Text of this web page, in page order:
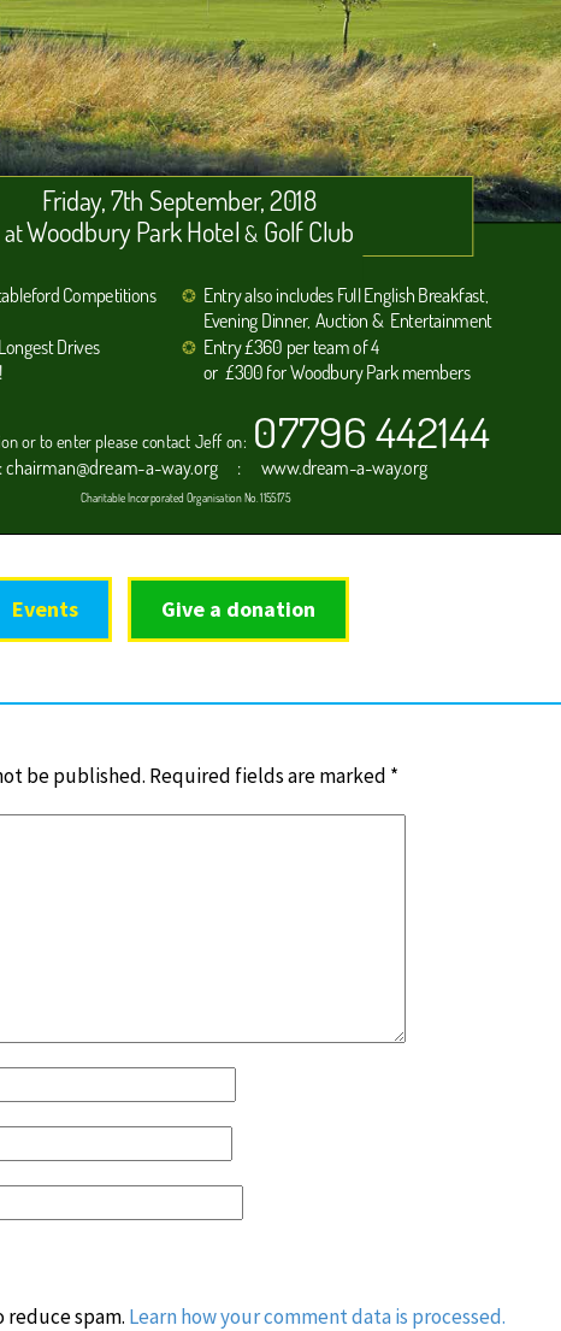
Events Give a donation
be published. Required fields are marked *
reduce spam. Learn how your comment data is processed.